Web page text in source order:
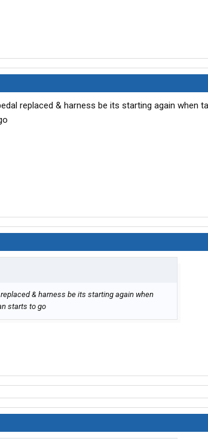
replaced & harness be its starting again when
& harness be its starting again when
starts to go